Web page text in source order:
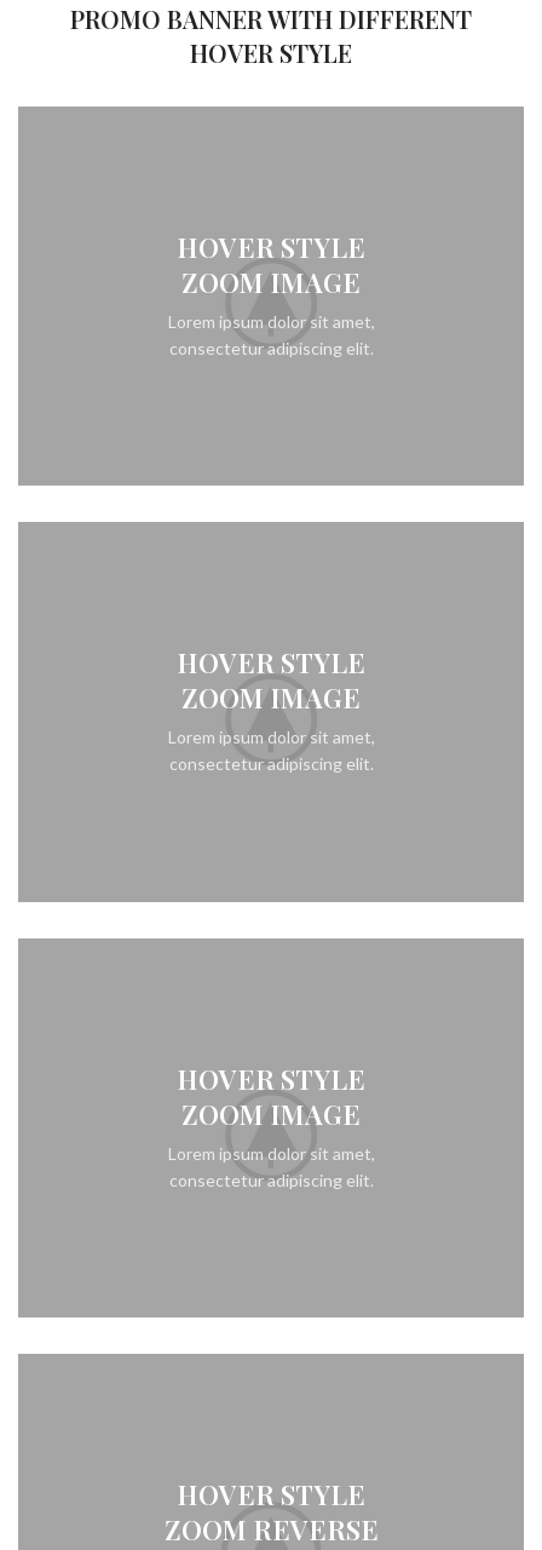
PROMO BANNER WITH DIFFERENT
HOVER STYLE
HOVER STYLE
ZOOM IMAGE
Lorem ipsum dolor sit amet,
consectetur adipiscing elit.
HOVER STYLE
ZOOM IMAGE
Lorem ipsum dolor sit amet,
consectetur adipiscing elit.
HOVER STYLE
ZOOM IMAGE
Lorem ipsum dolor sit amet,
consectetur adipiscing elit.
HOVER STYLE
ZOOM REVERSE